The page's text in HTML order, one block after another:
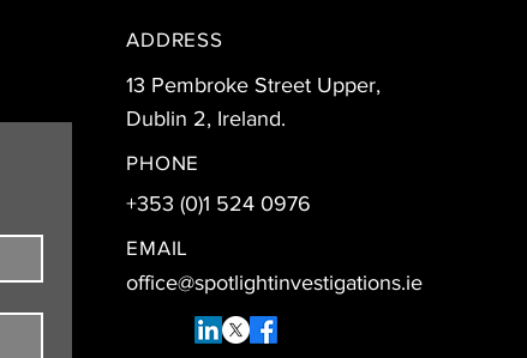
ADDRESS
13 Pembroke Street Upper,
Dublin 2, Ireland.
PHONE
+353 (0)1 524 0976
EMAIL
office@spotlightinvestigations.ie